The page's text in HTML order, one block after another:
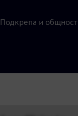
Подкрепа и общност